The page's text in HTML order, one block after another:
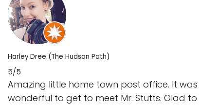
Harley Dree (The Hudson Path)
5/5
Amazing little home town post office. It was
wonderful to get to meet Mr. Stutts. Glad to